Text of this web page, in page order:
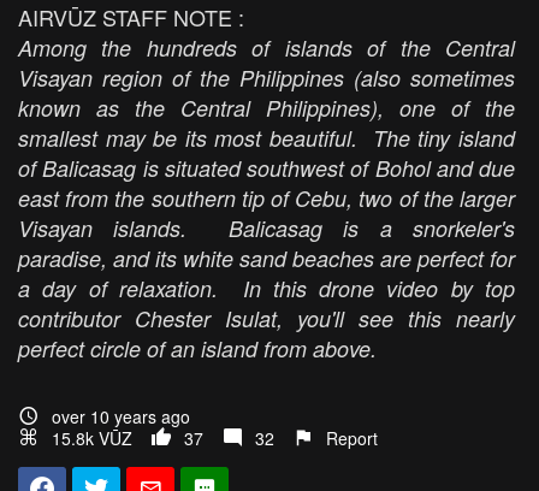
AIRVŪZ STAFF NOTE :
Among the hundreds of islands of the Central
Visayan region of the Philippines (also sometimes
known as the Central Philippines), one of the
smallest may be its most beautiful. The tiny island
of Balicasag is situated southwest of Bohol and due
east from the southern tip of Cebu, two of the larger
Visayan islands. Balicasag is a snorkeler's
paradise, and its white sand beaches are perfect for
a day of relaxation. In this drone video by top
contributor Chester Isulat, you'll see this nearly
perfect circle of an island from above.
over 10 years ago
15.8k VŪZ
37 32 Report